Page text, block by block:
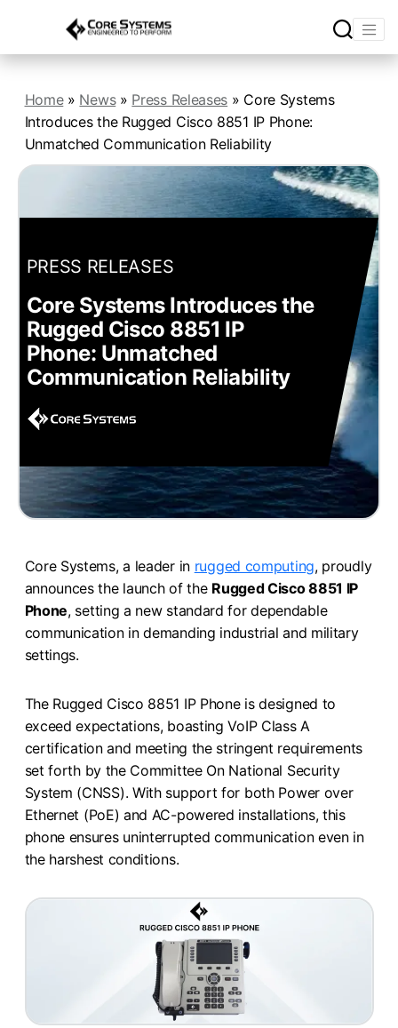
Home» News» Press Releases » Core Systems
Introduces the Rugged Cisco 8851 IP Phone:
Unmatched Communication Reliability
PRESS RELEASES
Core Systems Introduces the
Rugged Cisco 8851 IP
Phone: Unmatched
Communication Reliability
Core Systems, a leader in rugged computing, proudly
announces the launch of the Rugged Cisco 8851 IP
Phone, setting a new standard for dependable
communication in demanding industrial and military
settings.
The Rugged Cisco 8851 IP Phone is designed to
exceed expectations, boasting VoIP Class A
certification and meeting the stringent requirements
set forth by the Committee On National Security
System (CNSS). With support for both Power over
Ethernet (PoE) and AC-powered installations, this
phone ensures uninterrupted communication even in
the harshest conditions.